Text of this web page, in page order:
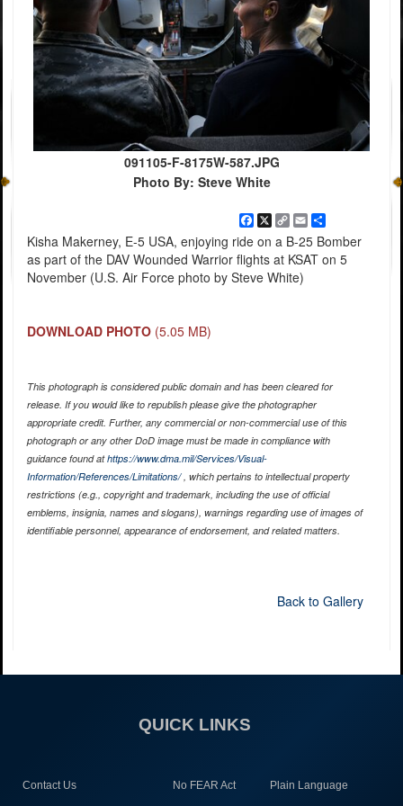
091105-F-8175W-587.JPG
Photo By: Steve White
Facebook
X Copy
Link
EmailShare
Kisha Makerney, E-5 USA, enjoying ride on a B-25 Bomber
as part of the DAV Wounded Warrior flights at KSAT on 5
November (U.S. Air Force photo by Steve White)
DOWNLOAD PHOTO (5.05 MB)
This photograph is considered public domain and has been cleared for
release. If you would like to republish please give the photographer
appropriate credit. Further, any commercial or non-commercial use of this
photograph or any other DoD image must be made in compliance with
guidance found athttps://www.dma.mil/Services/Visual-
Information/References/Limitations/, which pertains to intellectual property
restrictions (e.g., copyright and trademark, including the use of official
emblems, insignia, names and slogans), warnings regarding use of images of
identifiable personnel, appearance of endorsement, and related matters.
Back to Gallery
QUICK LINKS
Contact Us No FEAR Act Plain Language